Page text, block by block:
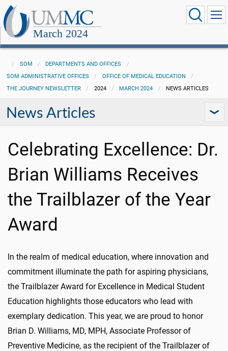
March 2024
SOM
DEPARTMENTS AND OFFICES
SOM ADMINISTRATIVE OFFICES
OFFICE OF MEDICAL EDUCATION
THE JOURNEY NEWSLETTER
2024 MARCH 2024 NEWS ARTICLES
News Articles
Celebrating Excellence: Dr.
Brian Williams Receives
the Trailblazer of the Year
Award
In the realm of medical education, where innovation and
commitment illuminate the path for aspiring physicians,
the Trailblazer Award for Excellence in Medical Student
Education highlights those educators who lead with
exemplary dedication. This year, we are proud to honor
Brian D. Williams, MD, MPH, Associate Professor of
Preventive Medicine, as the recipient of the Trailblazer of